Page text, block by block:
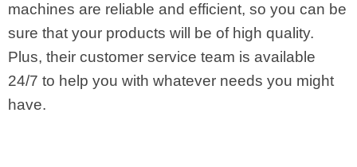
machines are reliable and efficient, so you can be
sure that your products will be of high quality.
Plus, their customer service team is available
24/7 to help you with whatever needs you might
have.